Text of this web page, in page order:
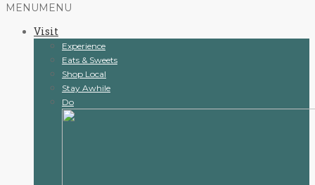
Skip
content
MENU MENU
Visit
Experience
Eats & Sweets
Shop Local
Stay Awhile
Do